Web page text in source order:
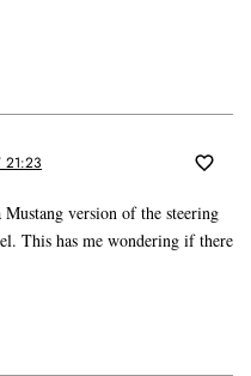
21:23
version of the steering
This has me wondering if there